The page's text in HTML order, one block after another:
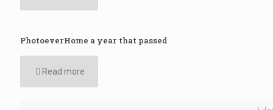
PhotoeverHome a year that passed
Read more